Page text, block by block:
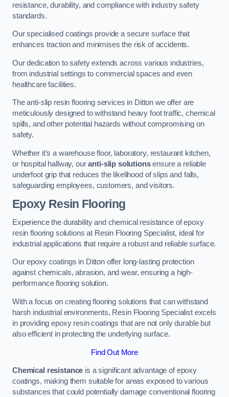
resistance, durability, and compliance with industry safety
standards.
Our specialised coatings provide a secure surface that
enhances traction and minimises the risk of accidents.
Our dedication to safety extends across various industries,
from industrial settings to commercial spaces and even
healthcare facilities.
The anti-slip resin flooring services in Ditton we offer are
meticulously designed to withstand heavy foot traffic, chemical
spills, and other potential hazards without compromising on
safety.
Whether it’s a warehouse floor, laboratory, restaurant kitchen,
or hospital hallway, ouranti-slip solutionsensure a reliable
underfoot grip that reduces the likelihood of slips and falls,
safeguarding employees, customers, and visitors.
Epoxy Resin Flooring
Experience the durability and chemical resistance of epoxy
resin flooring solutions at Resin Flooring Specialist, ideal for
industrial applications that require a robust and reliable surface.
Our epoxy coatings in Ditton offer long-lasting protection
against chemicals, abrasion, and wear, ensuring a high-
performance flooring solution.
With a focus on creating flooring solutions that can withstand
harsh industrial environments, Resin Flooring Specialist excels
in providing epoxy resin coatings that are not only durable but
also efficient in protecting the underlying surface.
Find Out More
Chemical resistance is a significant advantage of epoxy
coatings, making them suitable for areas exposed to various
substances that could potentially damage conventional flooring